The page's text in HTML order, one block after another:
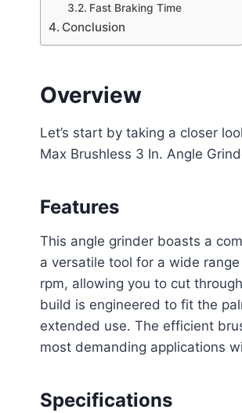
Fast Braking Time
Conclusion
Overview
Let’s start by taking a closer
Max Brushless 3 In. Angle
Features
This angle grinder boasts a
a versatile tool for a wide
rpm, allowing you to cut
build is engineered to fit the
extended use. The efficient
most demanding applications
Specifications